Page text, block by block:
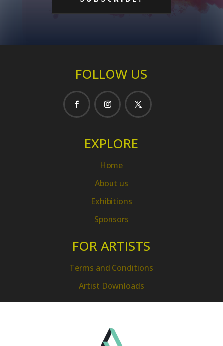
FOLLOW US
EXPLORE
Home
About us
Exhibitions
Sponsors
FOR ARTISTS
Terms and Conditions
Artist Downloads